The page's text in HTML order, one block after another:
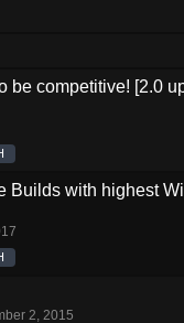
be competitive! [2.0
Builds with highest
2, 2015